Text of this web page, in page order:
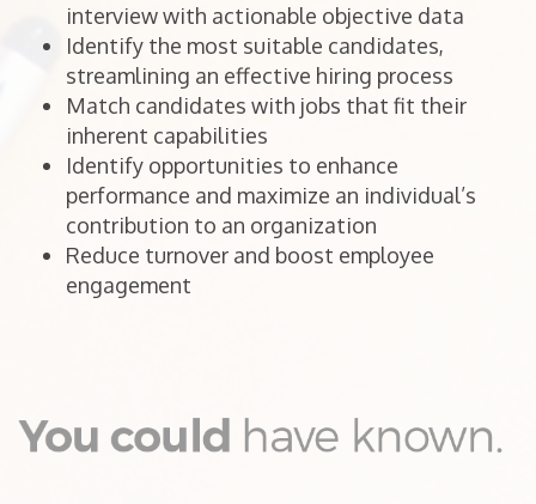
interview with actionable objective data
Identify the most suitable candidates,
streamlining an effective hiring process
Match candidates with jobs that fit their
inherent capabilities
Identify opportunities to enhance
performance and maximize an individual’s
contribution to an organization
Reduce turnover and boost employee
engagement